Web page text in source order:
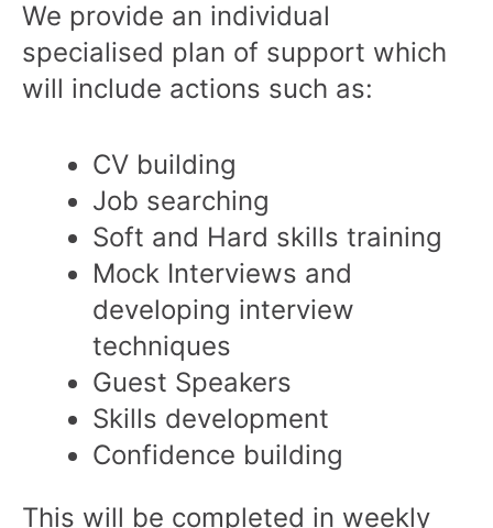
We provide an individual
specialised plan of support which
will include actions such as:
CV building
Job searching
Soft and Hard skills training
Mock Interviews and
developing interview
techniques
Guest Speakers
Skills development
Confidence building
This will be completed in weekly